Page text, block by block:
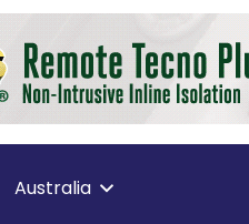
Australia